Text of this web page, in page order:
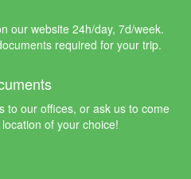
our website 24h/day, 7d/week.
required for your trip.
to our offices, or ask us to come
of your choice!